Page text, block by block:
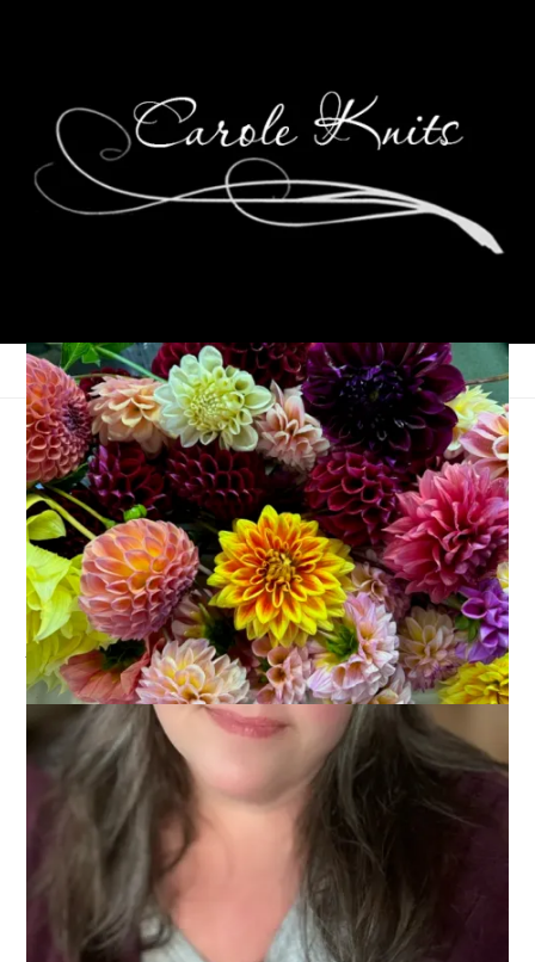
Socks for Jen
July 2, 2009 Sock Knitting
Long car rides, like the one to Gettysburg, make for great
knitting opportunities. I finished a pair of socks on the way
down – just in time to make 9 finished pairs by the end of
June. These also make my first finished pair for Summer of
Socks 09.